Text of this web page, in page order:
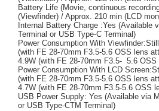
Battery Life (Movie, continuous
(Viewfinder) / Approx. 210 min (LCD
Internal Battery Charge :Yes (Available
Terminal or USB Type-C Terminal)
Power Consumption With
(with FE 28-70mm F3.5-5.6 OSS lens
4.9W (with FE 28-70mm F3.5- 5.6 OSS
Power Consumption With LCD
(with FE 28-70mm F3.5-5.6 OSS lens
4.7W (with FE 28-70mm F3.5-5.6 OSS
USB Power Supply: Yes (Available via
or USB Type-CTM Terminal)